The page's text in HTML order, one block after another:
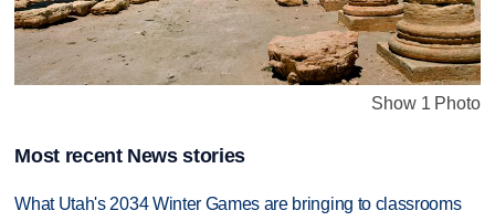
Show 1 Photo
Most recent News stories
What Utah's 2034 Winter Games are bringing to classrooms